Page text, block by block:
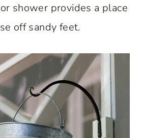
shower provides a place
off sandy feet.